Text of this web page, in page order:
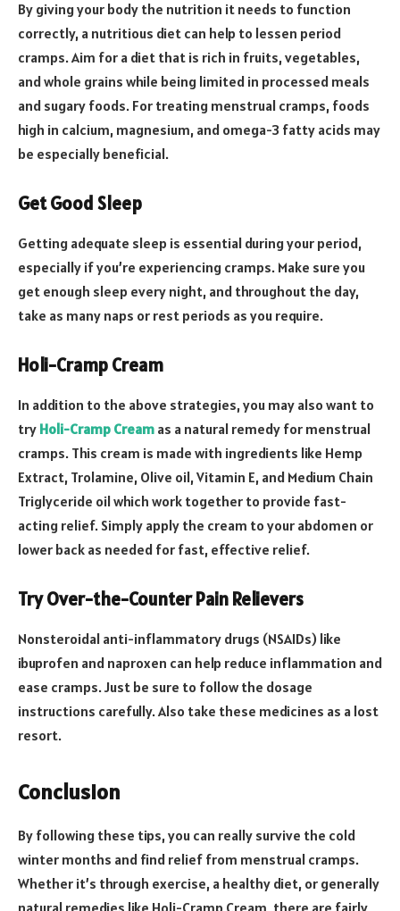
By giving your body the nutrition it needs to function
correctly, a nutritious diet can help to lessen period
cramps. Aim for a diet that is rich in fruits, vegetables,
and whole grains while being limited in processed meals
and sugary foods. For treating menstrual cramps, foods
high in calcium, magnesium, and omega-3 fatty acids may
be especially beneficial.
Get Good Sleep
Getting adequate sleep is essential during your period,
especially if you’re experiencing cramps. Make sure you
get enough sleep every night, and throughout the day,
take as many naps or rest periods as you require.
Holi-Cramp Cream
In addition to the above strategies, you may also want to
try Holi-Cramp Cream as a natural remedy for menstrual
cramps. This cream is made with ingredients like Hemp
Extract, Trolamine, Olive oil, Vitamin E, and Medium Chain
Triglyceride oil which work together to provide fast-
acting relief. Simply apply the cream to your abdomen or
lower back as needed for fast, effective relief.
Try Over-the-Counter Pain Relievers
Nonsteroidal anti-inflammatory drugs (NSAIDs) like
ibuprofen and naproxen can help reduce inflammation and
ease cramps. Just be sure to follow the dosage
instructions carefully. Also take these medicines as a lost
resort.
Conclusion
By following these tips, you can really survive the cold
winter months and find relief from menstrual cramps.
Whether it’s through exercise, a healthy diet, or generally
natural remedies like Holi-Cramp Cream, there are fairly